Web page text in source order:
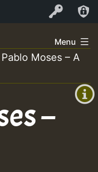
Log In
+00:00
+0)
Menu
Pablo Moses – A
–